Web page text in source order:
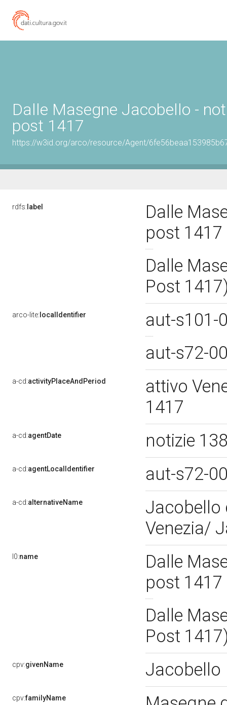
Dalle Masegne Jacobello -
post 1417
https://w3id.org/arco/resource/Agent/
rdfs: label
Dalle
post 1417
Dalle
Post
arco-lite: localIdentifier
aut-s101-
aut-s72-
a-cd:activityPlaceAndPeriod
attivo
1417
a-cd:agentDate notizie
a-cd:agentLocalIdentifier aut-s72-
a-cd:alternativeName
Jacobello
Venezia/
l0:name
Dalle
post 1417
Dalle
Post
cpv:givenName Jacobello
cpv:familyName